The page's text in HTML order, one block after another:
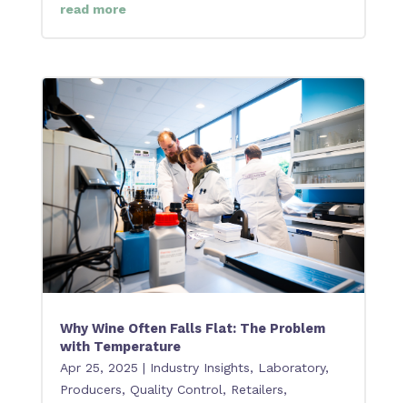
read more
Why Wine Often Falls Flat: The Problem
with Temperature
Apr 25, 2025 | Industry Insights, Laboratory,
Producers, Quality Control, Retailers,